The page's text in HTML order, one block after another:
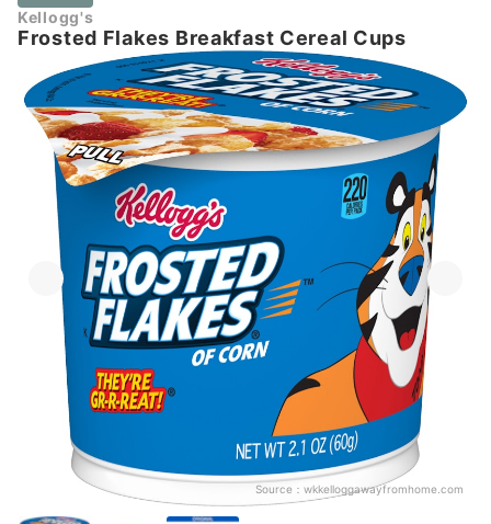
Kellogg's
Frosted Flakes Breakfast Cereal Cups
Source： wkkelloggawayfromhome.com